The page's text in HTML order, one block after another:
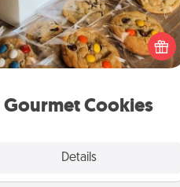
Gourmet Cookies
Details
Send delicious, gourmet cookies
to the front door of someone
you love!